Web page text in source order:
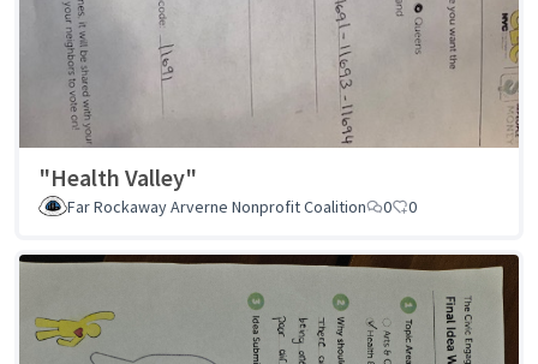
"Health Valley"
Far Rockaway Arverne Nonprofit Coalition 0 0